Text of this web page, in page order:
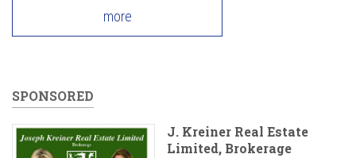
more
SPONSORED
J. Kreiner Real Estate
Limited, Brokerage